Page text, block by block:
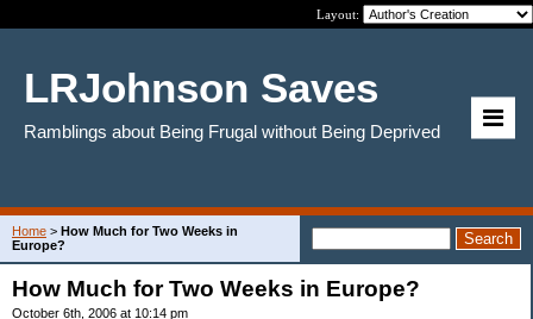
Layout:
LRJohnson Saves
Ramblings about Being Frugal without Being Deprived
Home > How Much for Two Weeks in
Europe?
How Much for Two Weeks in Europe?
October 6th, 2006 at 10:14 pm